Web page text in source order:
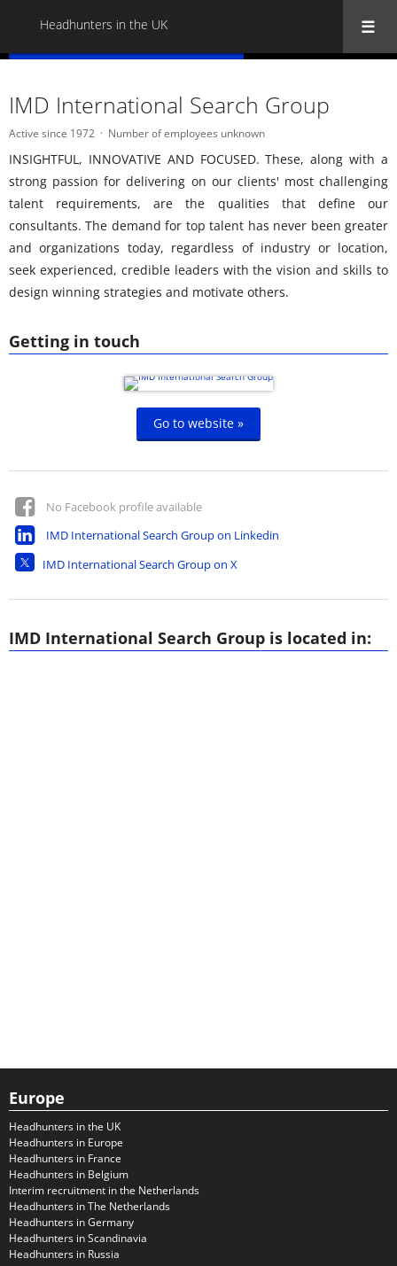
Headhunters in the UK
Getting in touch
Go to website »
No Facebook profile available
IMD International Search Group on Linkedin
IMD International Search Group on X
IMD International Search Group
Active since 1972 Number of employees unknown
INSIGHTFUL, INNOVATIVE AND FOCUSED. These, along with a
strong passion for delivering on our clients' most challenging
talent requirements, are the qualities that define our
consultants. The demand for top talent has never been greater
and organizations today, regardless of industry or location,
seek experienced, credible leaders with the vision and skills to
design winning strategies and motivate others.
IMD International Search Group is located in:
Europe
Headhunters in the UK
Headhunters in Europe
Headhunters in France
Headhunters in Belgium
Interim recruitment in the Netherlands
Headhunters in The Netherlands
Headhunters in Germany
Headhunters in Scandinavia
Headhunters in Russia